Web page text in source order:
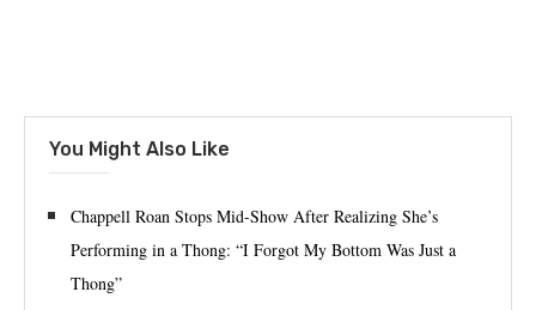
You Might Also Like
Chappell Roan Stops Mid-Show After Realizing She’s
Performing in a Thong: “I Forgot My Bottom Was Just a
Thong”